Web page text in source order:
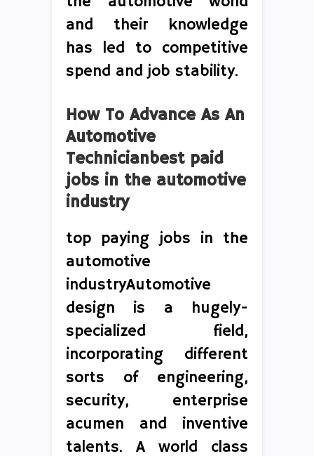
and their knowledge
has led to competitive
spend and job stability.
How To Advance As An
Automotive
Technicianbest paid
jobs in the automotive
industry
top paying jobs in the
automotive
industryAutomotive
design is a hugely-
specialized field,
incorporating different
sorts of engineering,
security, enterprise
acumen and inventive
talents. A world class